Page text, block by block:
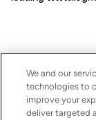
We and our
technologies to
improve your
deliver targeted